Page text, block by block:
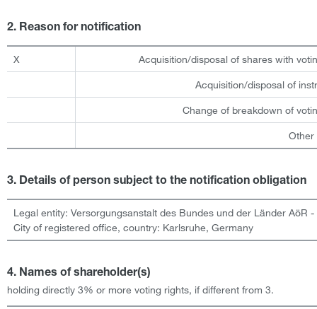
2. Reason for notification
X Acquisition/disposal of shares with
Acquisition/disposal of
Change of breakdown of
Other
3. Details of person subject to the notification obligation
Legal entity: Versorgungsanstalt des Bundes und der Länder AöR -
City of registered office, country: Karlsruhe, Germany
4. Names of shareholder(s)
holding directly 3% or more voting rights, if different from 3.